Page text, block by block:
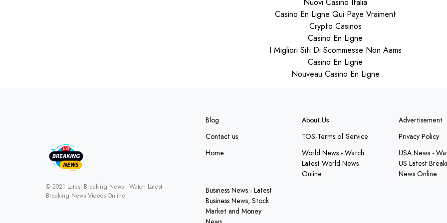
Casino En Ligne Qui Paye Vraiment
Crypto Casinos
Casino En Ligne
I Migliori Siti Di Scommesse Non Aams
Casino En Ligne
Nouveau Casino En Ligne
© 2021 Latest Breaking News - Watch Latest
Breaking News Videos Online
Blog About Us
Advertisement
Contact us
TOS-Terms of Service
Privacy Policy
Home
World News - Watch
Latest World News
Online
USA News -
US Latest
News Online
Business News - Latest
Business News, Stock
Market and Money